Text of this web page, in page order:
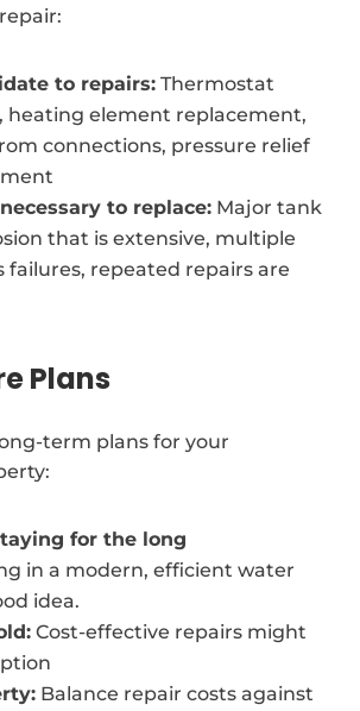
to repairs: Thermostat
heating element replacement,
connections, pressure relief
to replace: Major tank
that is extensive, multiple
failures, repeated repairs are
Plans
term plans for your
for the long
in a modern, efficient water
idea.
Cost-effective repairs might
Balance repair costs against